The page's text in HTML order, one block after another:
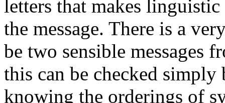
letters that makes
the message. There is a
be two sensible messages
this can be checked
knowing the orderings of